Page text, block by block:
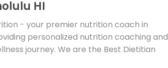
HI
- your premier nutrition coach in
personalized nutrition coaching and
journey. We are the Best Dietitian